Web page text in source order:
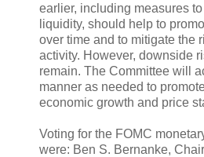
earlier, including measures
liquidity, should help to
over time and to mitigate the
activity. However, downside
remain. The Committee will
manner as needed to
economic growth and price
Voting for the FOMC
were: Ben S. Bernanke,